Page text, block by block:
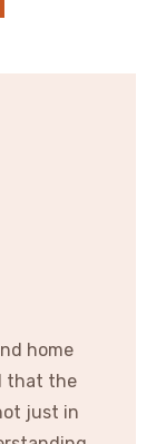
home
that the
just in